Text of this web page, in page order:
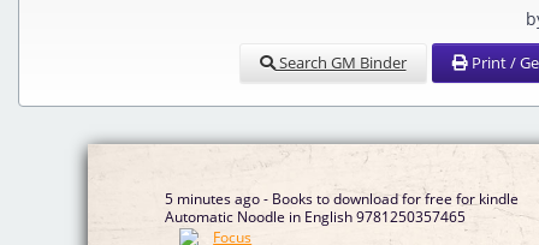
Search GM Binder Print /
5 minutes ago - Books to download for free for kindle
Automatic Noodle in English 9781250357465